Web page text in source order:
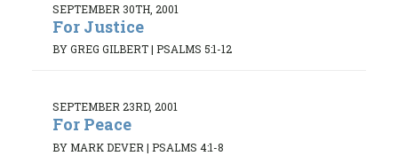
SEPTEMBER 30TH, 2001
For Justice
BY GREG GILBERT| PSALMS 5:1-12
SEPTEMBER 23RD, 2001
For Peace
BY MARK DEVER | PSALMS 4:1-8